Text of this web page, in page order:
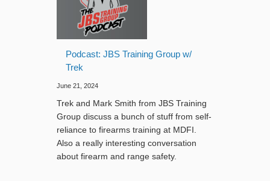
Podcast: JBS Training Group w/
Trek
June 21, 2024
Trek and Mark Smith from JBS Training
Group discuss a bunch of stuff from self-
reliance to firearms training at MDFI.
Also a really interesting conversation
about firearm and range safety.